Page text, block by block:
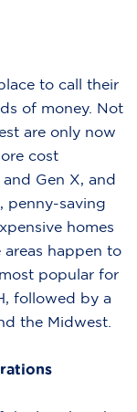
to call their
of money. Not
are only now
cost
Gen X, and
penny-saving
homes
happen to
popular for
followed by a
the Midwest.